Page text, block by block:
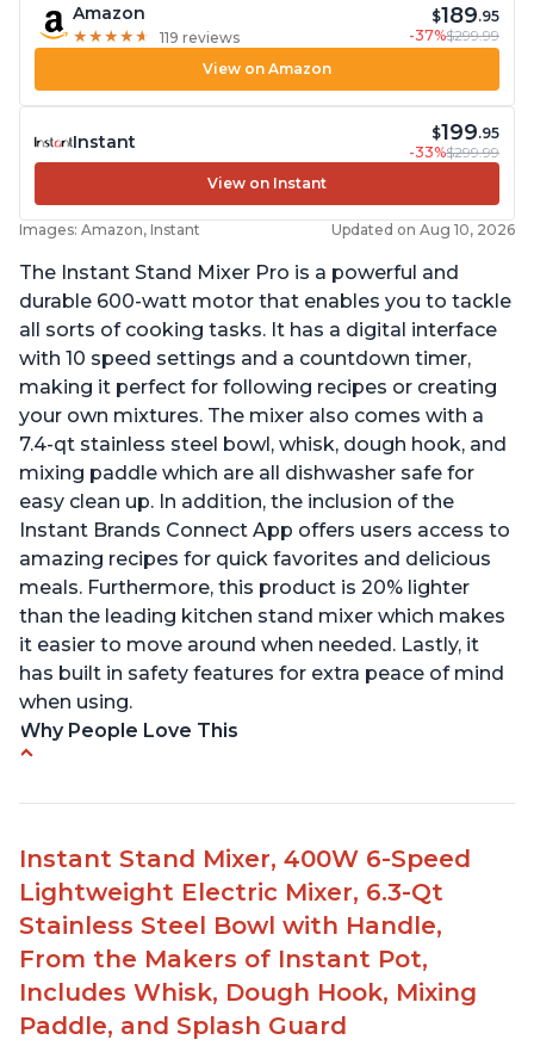
Amazon
★ ★ ★ ★ ★
★ ★ ★ ★ ★ 119 reviews
$189.95
-37%$299.99
View on Amazon
Instant $199.95
-33%$299.99
View on Instant
Images: Amazon, Instant Updated on Aug 10, 2026
The Instant Stand Mixer Pro is a powerful and
durable 600-watt motor that enables you to tackle
all sorts of cooking tasks. It has a digital interface
with 10 speed settings and a countdown timer,
making it perfect for following recipes or creating
your own mixtures. The mixer also comes with a
7.4-qt stainless steel bowl, whisk, dough hook, and
mixing paddle which are all dishwasher safe for
easy clean up. In addition, the inclusion of the
Instant Brands Connect App offers users access to
amazing recipes for quick favorites and delicious
meals. Furthermore, this product is 20% lighter
than the leading kitchen stand mixer which makes
it easier to move around when needed. Lastly, it
has built in safety features for extra peace of mind
when using.
Why People Love This
Fairly quiet operation
Able to make divinity without overheating
Lightweight stainless steel bowl with a handle
for easy management
Instant Stand Mixer, 400W 6-Speed
Lightweight Electric Mixer, 6.3-Qt
Stainless Steel Bowl with Handle,
From the Makers of Instant Pot,
Includes Whisk, Dough Hook, Mixing
Paddle, and Splash Guard